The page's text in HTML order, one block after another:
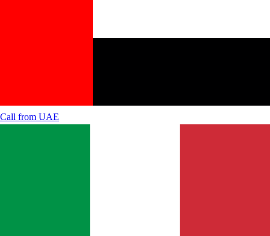
Call from UAE